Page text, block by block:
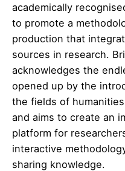
academically
to promote a
production that
sources in research.
acknowledges the
opened up by the
the fields of
and aims to create an
platform for
interactive
sharing knowledge.